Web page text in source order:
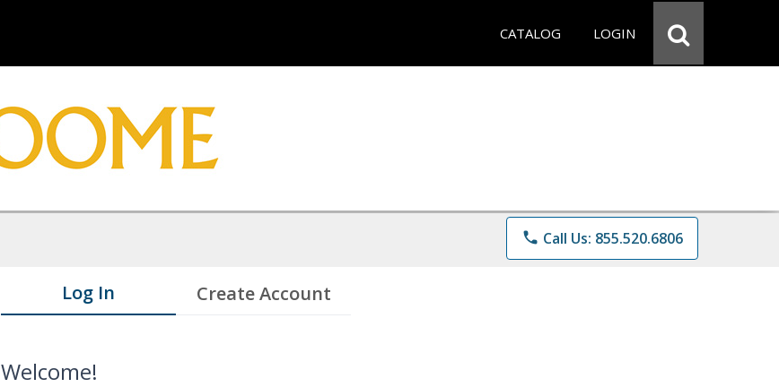
CATALOG LOGIN
phone Call Us: 855.520.6806
Log In Create Account
Welcome!